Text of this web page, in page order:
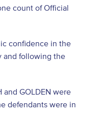
count of Official
confidence in the
and following the
GOLDEN were
defendants were in